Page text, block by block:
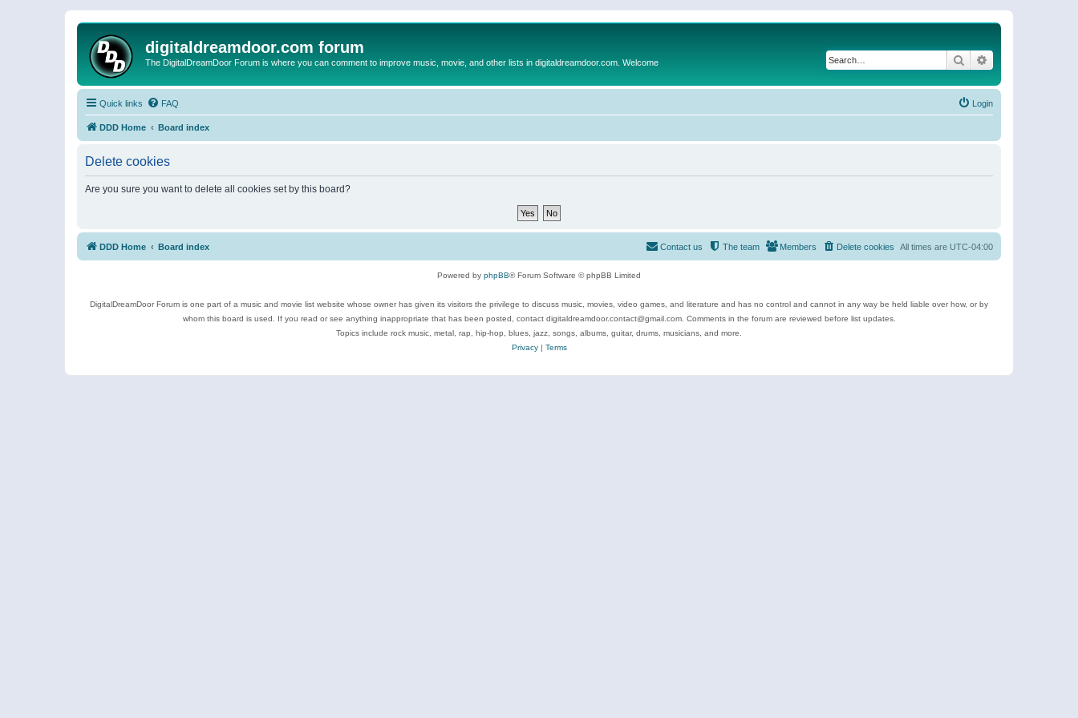
digitaldreamdoor.com forum
The DigitalDreamDoor Forum is where you can comment to improve music, movie, and other lists in digitaldreamdoor.com. Welcome Search
Quick links FAQ Login
DDD Home Board index
Delete cookies
Are you sure you want to delete all cookies set by this board?
DDD Home Board index All times are UTC-04:00
Delete cookies
Members
The team
Contact us
Powered by phpBB® Forum Software © phpBB Limited
DigitalDreamDoor Forum is one part of a music and movie list website whose owner has given its visitors the privilege to discuss music, movies, video games, and literature and has no control and cannot in any way be held liable over how, or by
whom this board is used. If you read or see anything inappropriate that has been posted, contact digitaldreamdoor.contact@gmail.com. Comments in the forum are reviewed before list updates.
Topics include rock music, metal, rap, hip-hop, blues, jazz, songs, albums, guitar, drums, musicians, and more.
Privacy| Terms